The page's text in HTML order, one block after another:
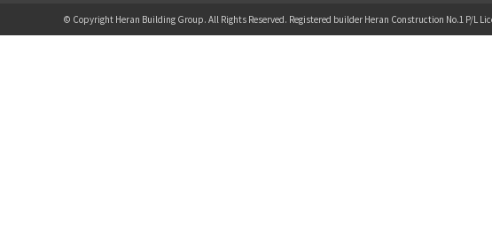
© Copyright Heran Building Group. All Rights Reserved. Registered builder Heran Construction No.1 P/L